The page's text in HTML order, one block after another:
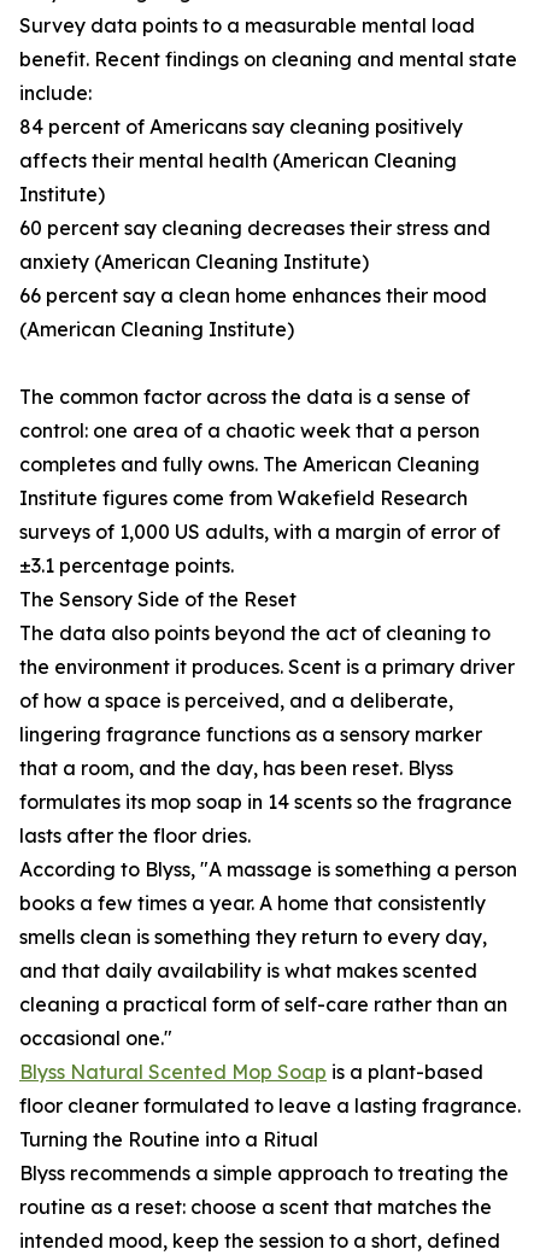
Survey data points to a measurable mental load
benefit. Recent findings on cleaning and mental state
include:
84 percent of Americans say cleaning positively
affects their mental health (American Cleaning
Institute)
60 percent say cleaning decreases their stress and
anxiety (American Cleaning Institute)
66 percent say a clean home enhances their mood
(American Cleaning Institute)
The common factor across the data is a sense of
control: one area of a chaotic week that a person
completes and fully owns. The American Cleaning
Institute figures come from Wakefield Research
surveys of 1,000 US adults, with a margin of error of
±3.1 percentage points.
The Sensory Side of the Reset
The data also points beyond the act of cleaning to
the environment it produces. Scent is a primary driver
of how a space is perceived, and a deliberate,
lingering fragrance functions as a sensory marker
that a room, and the day, has been reset. Blyss
formulates its mop soap in 14 scents so the fragrance
lasts after the floor dries.
According to Blyss, "A massage is something a person
books a few times a year. A home that consistently
smells clean is something they return to every day,
and that daily availability is what makes scented
cleaning a practical form of self-care rather than an
occasional one."
Blyss Natural Scented Mop Soap is a plant-based
floor cleaner formulated to leave a lasting fragrance.
Turning the Routine into a Ritual
Blyss recommends a simple approach to treating the
routine as a reset: choose a scent that matches the
intended mood, keep the session to a short, defined